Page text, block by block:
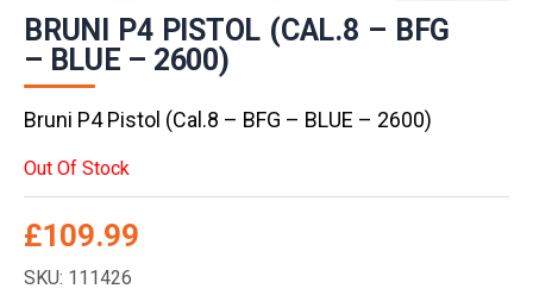
BRUNI P4 PISTOL (CAL.8 – BFG
– BLUE – 2600)
Bruni P4 Pistol (Cal.8 – BFG – BLUE – 2600)
Out Of Stock
£109.99
SKU: 111426